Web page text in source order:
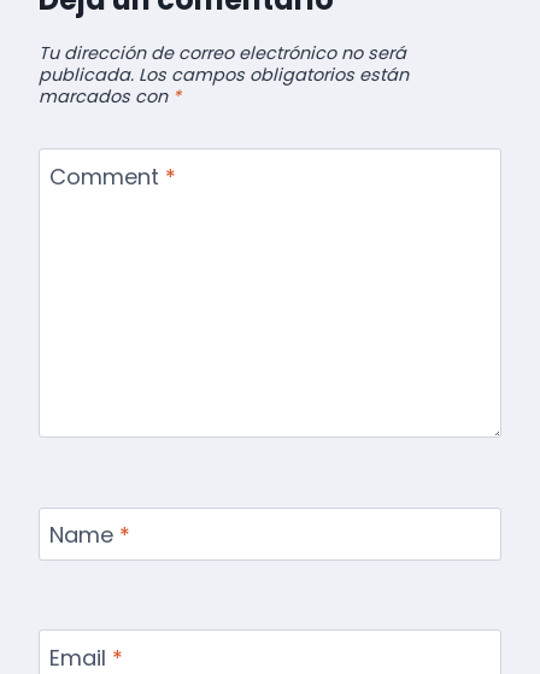
Tu dirección de correo electrónico no será
publicada. Los campos obligatorios están
marcados con *
Comment *
Name *
Email *